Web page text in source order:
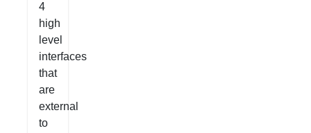
4
high
level
interfaces
that
are
external
to